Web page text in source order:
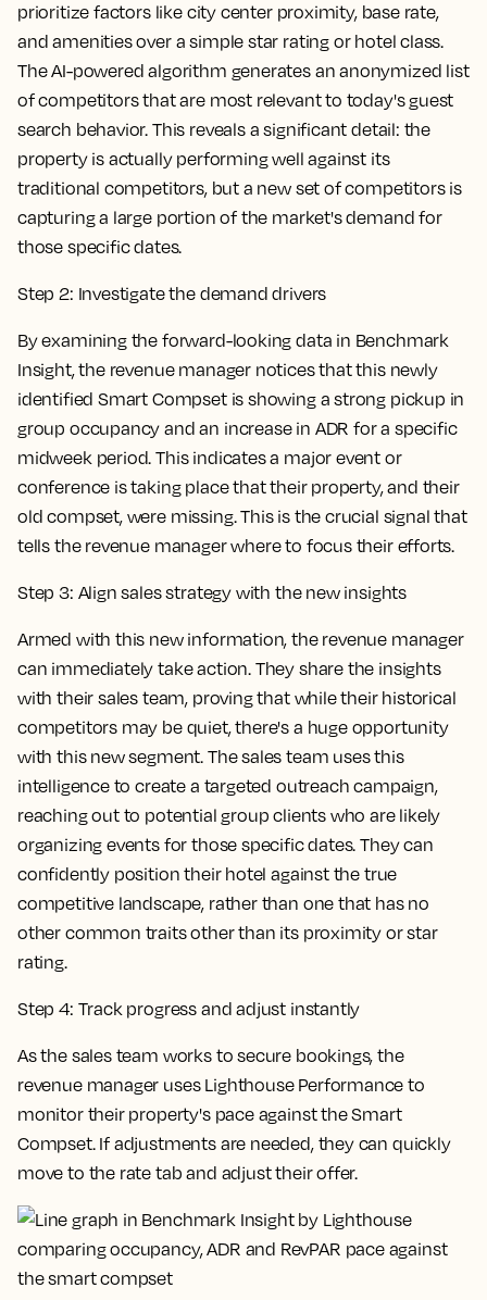
prioritize factors like city center proximity, base rate,
and amenities over a simple star rating or hotel class.
The AI-powered algorithm generates an anonymized list
of competitors that are most relevant to today's guest
search behavior. This reveals a significant detail: the
property is actually performing well against its
traditional competitors, but a new set of competitors is
capturing a large portion of the market's demand for
those specific dates.
Step 2: Investigate the demand drivers
By examining the forward-looking data in Benchmark
Insight, the revenue manager notices that this newly
identified Smart Compset is showing a strong pickup in
group occupancy and an increase in ADR for a specific
midweek period. This indicates a major event or
conference is taking place that their property, and their
old compset, were missing. This is the crucial signal that
tells the revenue manager where to focus their efforts.
Step 3: Align sales strategy with the new insights
Armed with this new information, the revenue manager
can immediately take action. They share the insights
with their sales team, proving that while their historical
competitors may be quiet, there's a huge opportunity
with this new segment. The sales team uses this
intelligence to create a targeted outreach campaign,
reaching out to potential group clients who are likely
organizing events for those specific dates. They can
confidently position their hotel against the true
competitive landscape, rather than one that has no
other common traits other than its proximity or star
rating.
Step 4: Track progress and adjust instantly
As the sales team works to secure bookings, the
revenue manager uses Lighthouse Performance to
monitor their property's pace against the Smart
Compset. If adjustments are needed, they can quickly
move to the rate tab and adjust their offer.